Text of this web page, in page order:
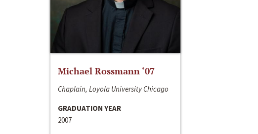
Michael Rossmann ‘07
Chaplain, Loyola University Chicago
GRADUATION YEAR
2007